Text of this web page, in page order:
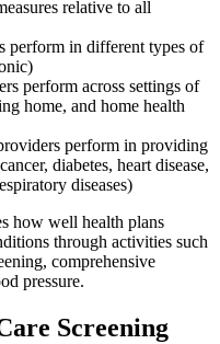
relative to all
in different types of
perform across settings of
home, and home health
perform in providing
diabetes, heart disease,
diseases)
how well health plans
through activities such
comprehensive
pressure.
Screening